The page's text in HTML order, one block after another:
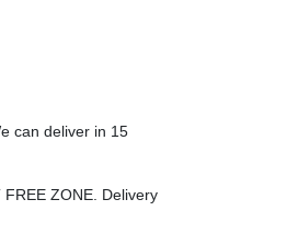
can deliver in 15
ZONE. Delivery